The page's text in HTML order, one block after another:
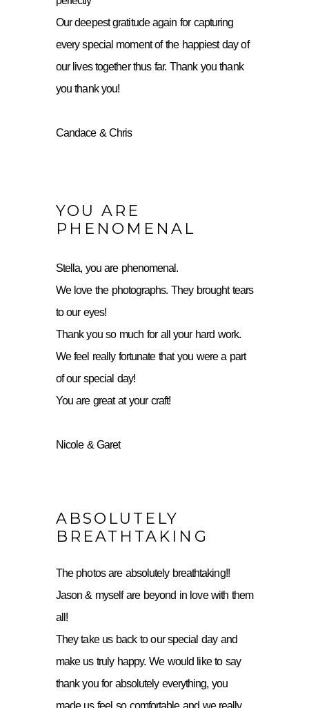
Our deepest gratitude again for capturing
every special moment of the happiest day of
our lives together thus far. Thank you thank
you thank you!
Candace & Chris
YOU ARE
PHENOMENAL
Stella, you are phenomenal.
We love the photographs. They brought tears
to our eyes!
Thank you so much for all your hard work.
We feel really fortunate that you were a part
of our special day!
You are great at your craft!
Nicole & Garet
ABSOLUTELY
BREATHTAKING
The photos are absolutely breathtaking!!
Jason & myself are beyond in love with them
all!
They take us back to our special day and
make us truly happy. We would like to say
thank you for absolutely everything, you
made us feel so comfortable and we really